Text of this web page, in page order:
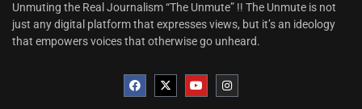
Unmuting the Real Journalism “The Unmute” !! The Unmute is not
just any digital platform that expresses views, but it’s an ideology
that empowers voices that otherwise go unheard.